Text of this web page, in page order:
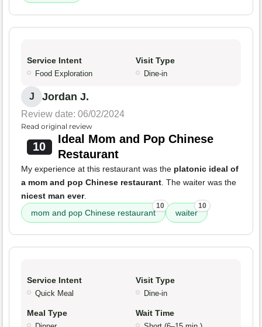
Service Intent
Food Exploration
Visit Type
Dine-in
J Jordan J.
Review date: 06/02/2024
Read original review
10
Ideal Mom and Pop Chinese
Restaurant
My experience at this restaurant was the platonic ideal of
a mom and pop Chinese restaurant . The waiter was the
nicest man ever.
mom and pop Chinese restaurant
10
waiter
10
Service Intent
Quick Meal
Visit Type
Dine-in
Meal Type Wait Time